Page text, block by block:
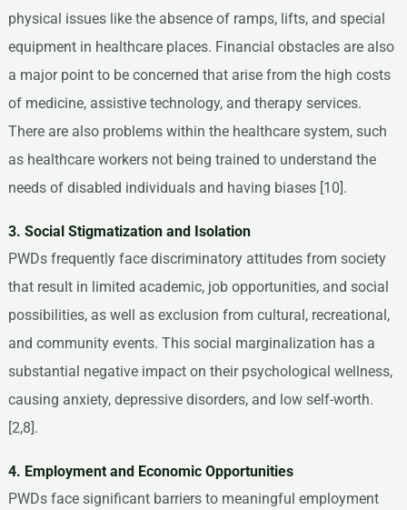
physical issues like the absence of ramps, lifts, and special
equipment in healthcare places. Financial obstacles are also
a major point to be concerned that arise from the high costs
of medicine, assistive technology, and therapy services.
There are also problems within the healthcare system, such
as healthcare workers not being trained to understand the
needs of disabled individuals and having biases [10].
3. Social Stigmatization and Isolation
PWDs frequently face discriminatory attitudes from society
that result in limited academic, job opportunities, and social
possibilities, as well as exclusion from cultural, recreational,
and community events. This social marginalization has a
substantial negative impact on their psychological wellness,
causing anxiety, depressive disorders, and low self-worth.
[2,8].
4. Employment and Economic Opportunities
PWDs face significant barriers to meaningful employment